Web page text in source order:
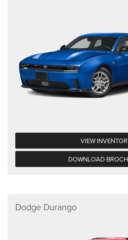
VIEW
DOWNLOAD
Dodge Durango